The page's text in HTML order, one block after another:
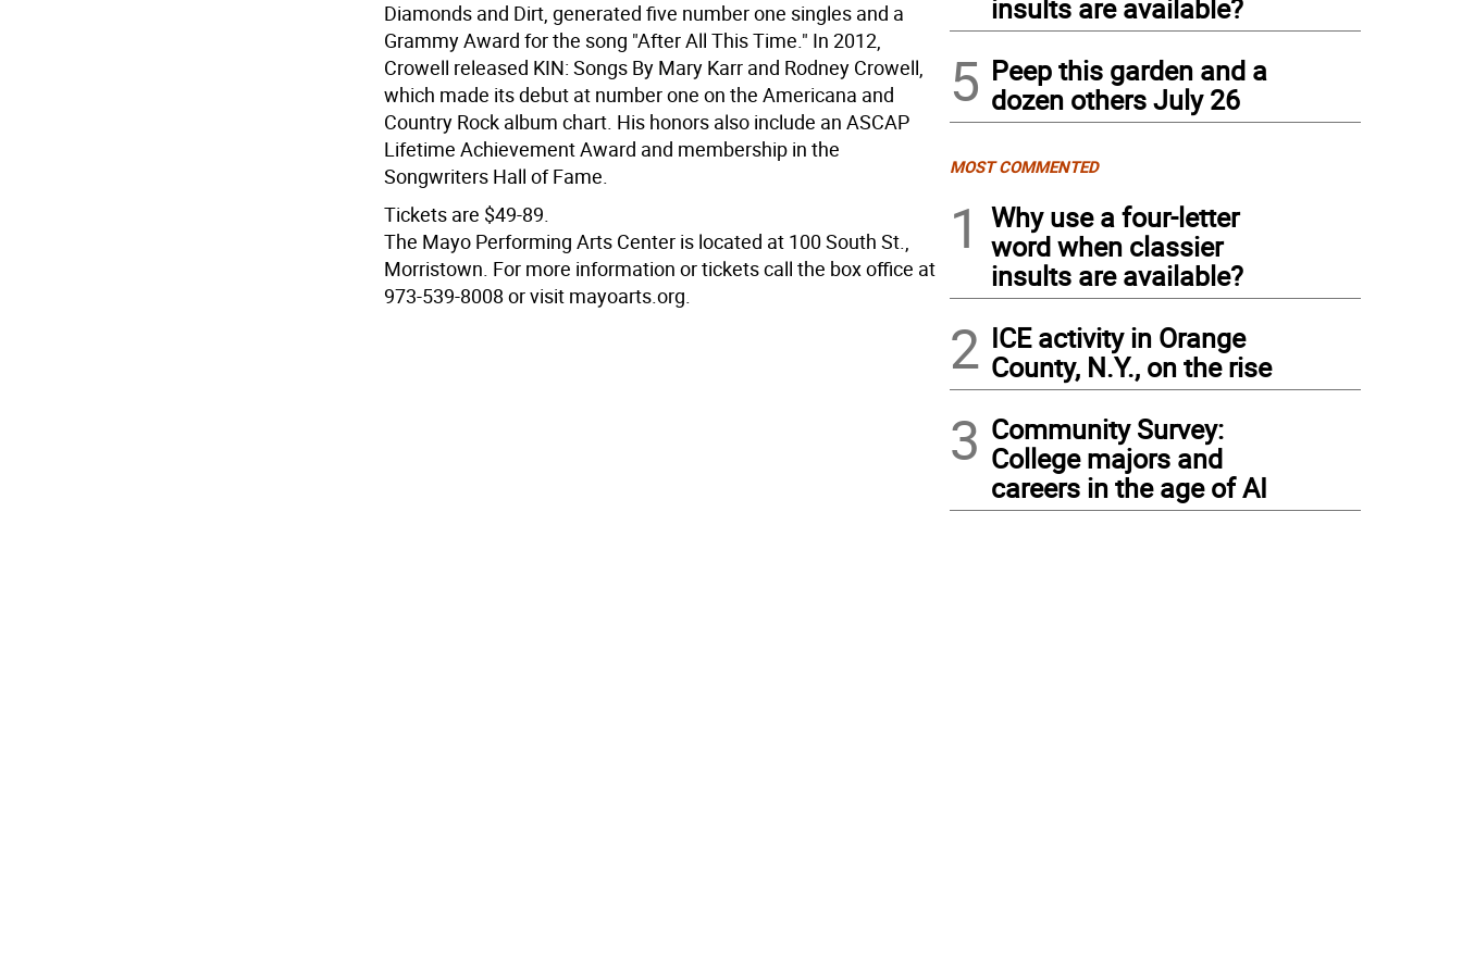
Diamonds and Dirt, generated five number one singles and a
Grammy Award for the song "After All This Time." In 2012,
Crowell released KIN: Songs By Mary Karr and Rodney Crowell,
which made its debut at number one on the Americana and
Country Rock album chart. His honors also include an ASCAP
Lifetime Achievement Award and membership in the
Songwriters Hall of Fame.
Tickets are $49-89.
The Mayo Performing Arts Center is located at 100 South St.,
Morristown. For more information or tickets call the box office at
973-539-8008 or visit mayoarts.org.
insults are available?
5 Peep this garden and a
dozen others July 26
MOST COMMENTED
1
Why use a four-letter
word when classier
insults are available?
2 ICE activity in Orange
County, N.Y., on the rise
3 Community Survey:
College majors and
careers in the age of AI